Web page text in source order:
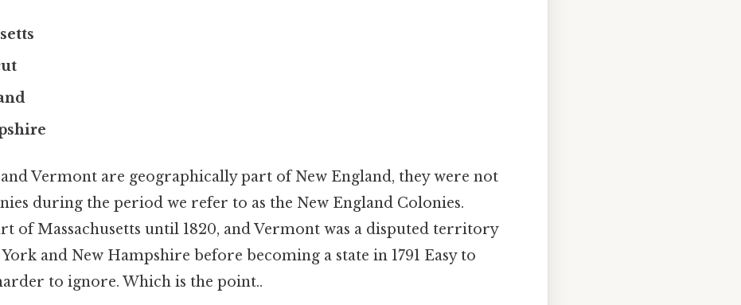
Vermont are geographically part of New England, they were not
during the period we refer to as the New England Colonies.
of Massachusetts until 1820, and Vermont was a disputed territory
and New Hampshire before becoming a state in 1791 Easy to
to ignore. Which is the point..